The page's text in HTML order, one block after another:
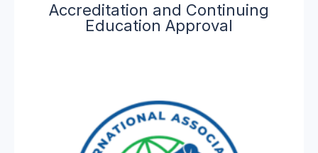
Accreditation and Continuing
Education Approval